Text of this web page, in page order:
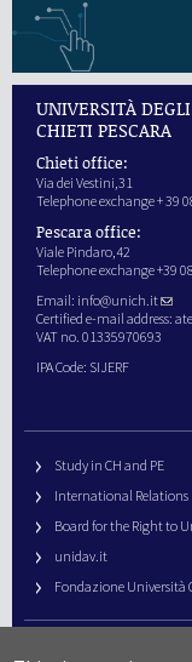
UNIVERSITÀ
CHIETI PESCARA
Chieti office:
Via dei Vestini,31
Telephone exchange + 39
Pescara office:
Viale Pindaro,42
Telephone exchange +39
Email: info@unich.it
Certified e-mail address:
VAT no. 01335970693
IPA Code: SIJERF
Study in CH and PE
International Relations
Board for the Right to
unidav.it
Fondazione Università